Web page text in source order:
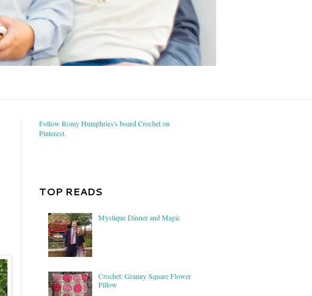
Follow Romy Humphries's board Crochet on
Pinterest.
TOP READS
Mystique Dinner and Magic
Crochet: Granny Square Flower
Pillow